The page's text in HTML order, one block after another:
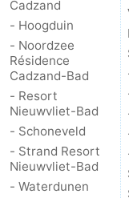
Cadzand
- Hoogduin
- Noordzee
Résidence
Cadzand-Bad
- Resort
Nieuwvliet-Bad
- Schoneveld
- Strand Resort
Nieuwvliet-Bad
- Waterdunen